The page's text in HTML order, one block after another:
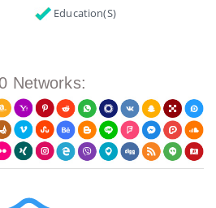
Education(s)
Networks: